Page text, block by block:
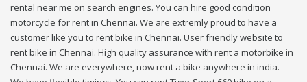
rental near me on search engines. You can hire good condition
motorcycle for rent in Chennai. We are extremly proud to have a
customer like you to rent bike in Chennai. User friendly website to
rent bike in Chennai. High quality assurance with rent a motorbike in
Chennai. We are everywhere, now rent a bike anywhere in india.